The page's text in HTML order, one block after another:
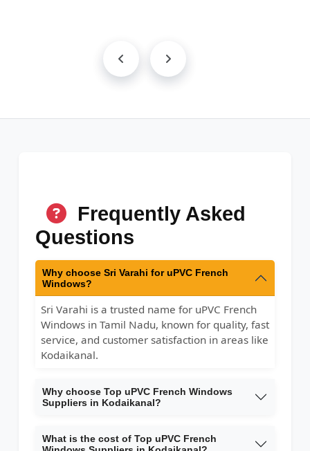
Frequently Asked
Questions
Why choose Sri Varahi for uPVC French
Windows?
Sri Varahi is a trusted name for uPVC French
Windows in Tamil Nadu, known for quality, fast
service, and customer satisfaction in areas like
Kodaikanal.
Why choose Top uPVC French Windows
Suppliers in Kodaikanal?
What is the cost of Top uPVC French